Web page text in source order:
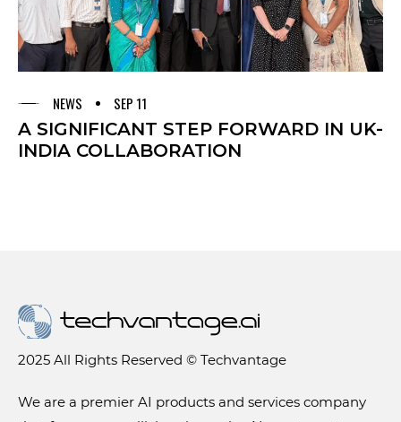
NEWS SEP 11
A SIGNIFICANT STEP FORWARD IN UK-
INDIA COLLABORATION
2025 All Rights Reserved © Techvantage
We are a premier AI products and services company